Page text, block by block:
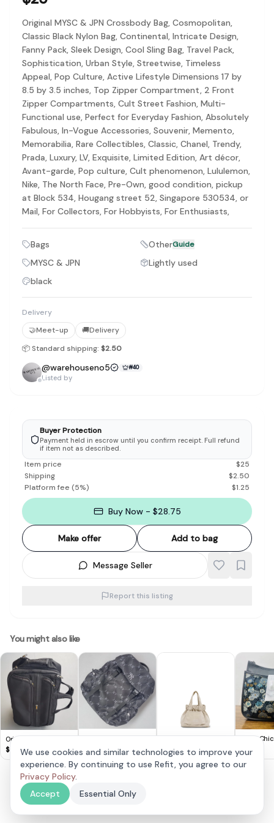
Discovery-first — Browse by brand, category, size, price and
No fees for sellers — List for free with 0% seller fees
Secure payments — Buyer protection with escrow checkout
Real community — 1,261+ listings from real sellers across
Sustainable fashion — Give preloved clothes a second life
About Refit
Refit is built by Quarks Global Pte. Ltd. in Singapore. We
Marketplace| Women Men| Bags Shoes | Accessories
Download the Refit app: Available on the App Store
Original MYSC & JPN Crossbody Bag, Cosmopolitan,
Classic Black Nylon Bag, Continental, Intricate Design,
Fanny Pack, Sleek Design, Cool Sling Bag, Travel Pack,
Sophistication, Urban Style, Streetwise, Timeless
Appeal, Pop Culture, Active Lifestyle Dimensions 17 by
8.5 by 3.5 inches, Top Zipper Compartment, 2 Front
Zipper Compartments, Cult Street Fashion, Multi-
Functional use, Perfect for Everyday Fashion, Absolutely
Fabulous, In-Vogue Accessories, Souvenir, Memento,
Memorabilia, Rare Collectibles, Classic, Chanel, Trendy,
Prada, Luxury, LV, Exquisite, Limited Edition, Art décor,
Avant-garde, Pop culture, Cult phenomenon, Lululemon,
Nike, The North Face, Pre-Own, good condition, pickup
at Block 534, Hougang street 52, Singapore 530534, or
Mail, For Collectors, For Hobbyists, For Enthusiasts,
Bags OtherGuide
MYSC & JPN
Lightly used
black
Delivery
🤝Meet-up 🚚Delivery
📦 Standard shipping: $2.50
@warehouseno5 #40
Listed by
Buyer Protection
Payment held in escrow until you confirm receipt. Full refund
if item not as described.
Item price $25
Shipping
$2.50
Platform fee (5%) $1.25
Buy Now - $28.75
Make offer Add to bag
Message Seller
Report this listing
You might also like
Original American
Tourister Travel Bag,
by Samsonite, Retail
$300+, Luxury Black
Briefcase, Business
Pack, Smart Hand
carry, Cool Cabin 34
Liter Capacity
Designer Luggage,
$65
Original New York
Yankees Backpack,
MLB Black Rucksack,
NY Logo Monogram,
Continental, Sleek
BTV Micro Dumpling
CFOB
Handbag
$70
We use cookies and similar technologies to improve your
experience. By continuing to use Refit, you agree to our
Privacy Policy.
Accept
Essential Only